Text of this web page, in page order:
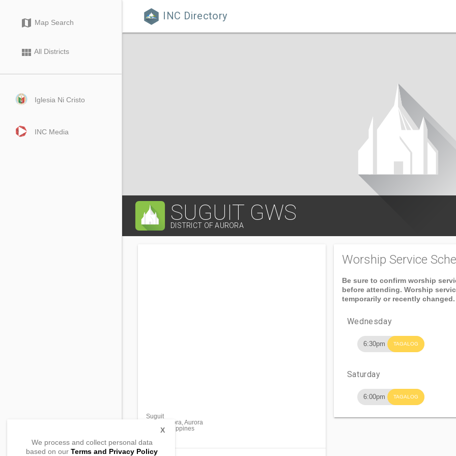
 INC Directory
map Map Search
view_module All Districts
Iglesia Ni Cristo
INC Media
SUGUIT GWS
DISTRICT OF AURORA
Suguit
Maria Aurora, Aurora
3202, Philippines
Worship Service
Be sure to confirm worship
before attending. Worship
temporarily or recently changed.
Wednesday
6:30pm TAGALOG
Saturday
6:00pm TAGALOG
We process and collect personal data
based on our Terms and Privacy Policy
X